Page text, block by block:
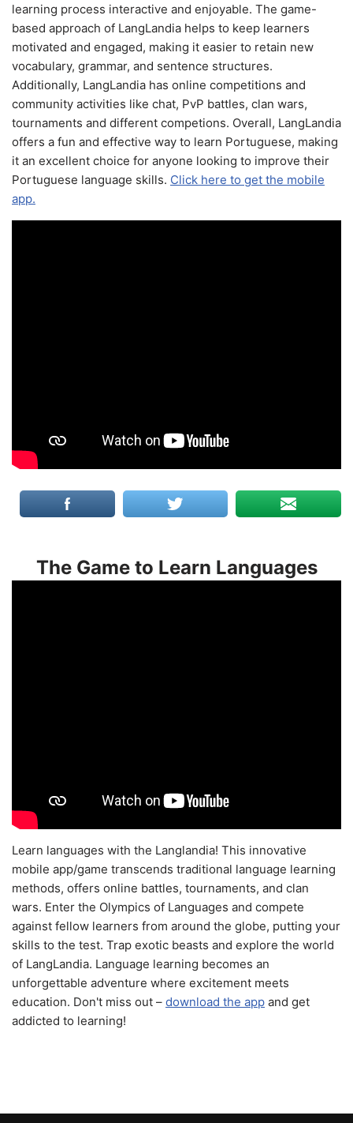
learning process interactive and enjoyable. The game-
based approach of LangLandia helps to keep learners
motivated and engaged, making it easier to retain new
vocabulary, grammar, and sentence structures.
Additionally, LangLandia has online competitions and
community activities like chat, PvP battles, clan wars,
tournaments and different competions. Overall, LangLandia
offers a fun and effective way to learn Portuguese, making
it an excellent choice for anyone looking to improve their
Portuguese language skills. Click here to get the mobile
app.
The Game to Learn Languages
Learn languages with the Langlandia! This innovative
mobile app/game transcends traditional language learning
methods, offers online battles, tournaments, and clan
wars. Enter the Olympics of Languages and compete
against fellow learners from around the globe, putting your
skills to the test. Trap exotic beasts and explore the world
of LangLandia. Language learning becomes an
unforgettable adventure where excitement meets
education. Don't miss out – download the app and get
addicted to learning!